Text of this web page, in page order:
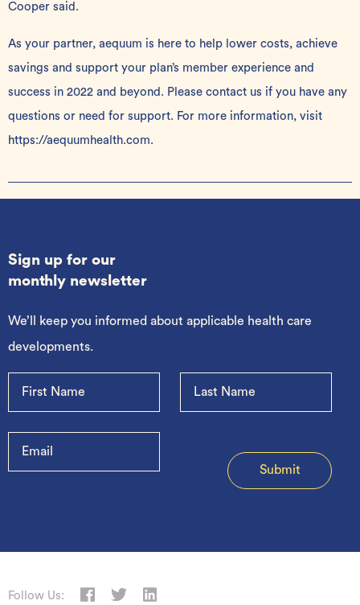
Cooper said.
As your partner, aequum is here to help lower costs, achieve
savings and support your plan’s member experience and
success in 2022 and beyond. Please contact us if you have any
questions or need for support. For more information, visit
https://aequumhealth.com.
Sign up for our
monthly newsletter
We’ll keep you informed about applicable health care
developments.
Follow Us: